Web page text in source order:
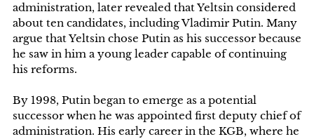
administration, later revealed that Yeltsin considered
about ten candidates, including Vladimir Putin. Many
argue that Yeltsin chose Putin as his successor because
he saw in him a young leader capable of continuing
his reforms.
By 1998, Putin began to emerge as a potential
successor when he was appointed first deputy chief of
administration. His early career in the KGB, where he